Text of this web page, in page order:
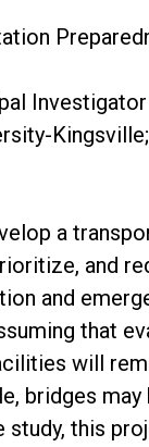
a
and
and
that
will
bridges
study, this